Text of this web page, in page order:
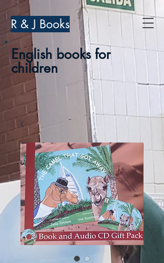
R & J Books
English books for
children